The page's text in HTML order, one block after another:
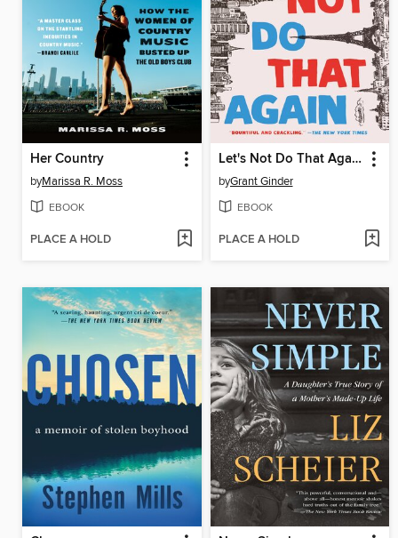
Her Country
byMarissa R. Moss
EBOOK
PLACE A HOLD
Let's Not Do That Again
byGrant Ginder
EBOOK
PLACE A HOLD